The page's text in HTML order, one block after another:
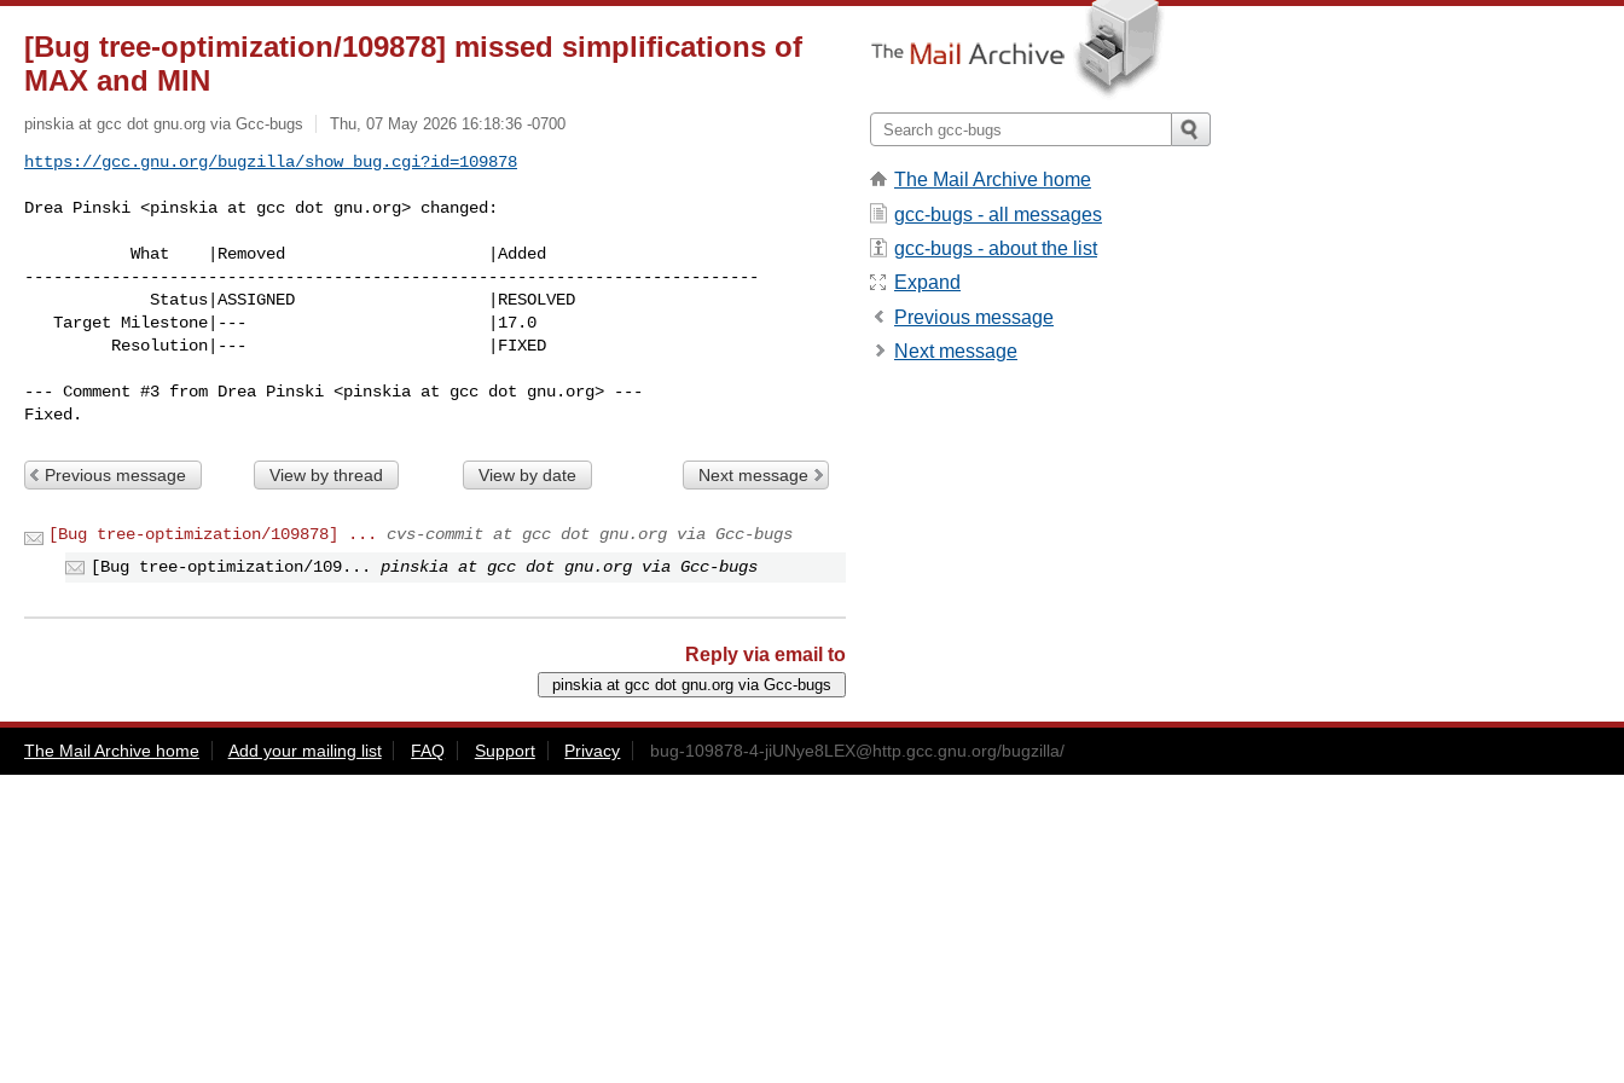
[Bug tree-optimization/109878] missed simplifications of
MAX and MIN
pinskia at gcc dot gnu.org via Gcc-bugs Thu, 07 May 2026 16:18:36 -0700
https://gcc.gnu.org/bugzilla/show_bug.cgi?id=109878
Drea Pinski <pinskia at gcc dot gnu.org> changed:
----------------------------------------------------------------------------
--- Comment #3 from Drea Pinski <pinskia at gcc dot gnu.org> ---
Fixed.
Previous message View by thread View by date Next message
[Bug tree-optimization/109878] ...
cvs-commit at gcc dot gnu.org via Gcc-bugs
[Bug tree-optimization/109...
pinskia at gcc dot gnu.org via Gcc-bugs
Reply via email to
The Mail Archive home
gcc-bugs - all messages
gcc-bugs - about the list
Expand
Previous message
Next message
The Mail Archive home Add your mailing list FAQ Support Privacy bug-109878-4-jiUNye8LEX@http.gcc.gnu.org/bugzilla/